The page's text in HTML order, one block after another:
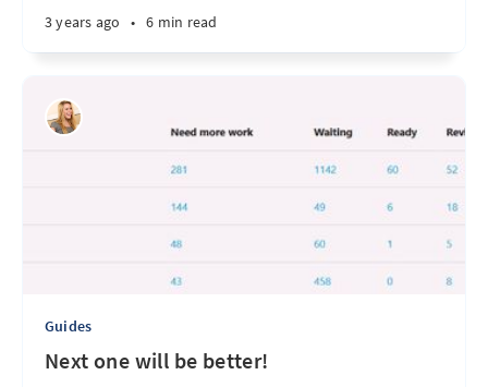
3 years ago • 6 min read
Guides
Next one will be better!